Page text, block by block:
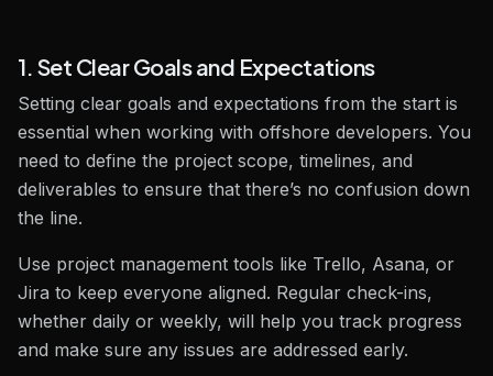
1. Set Clear Goals and Expectations
Setting clear goals and expectations from the start is
essential when working with offshore developers. You
need to define the project scope, timelines, and
deliverables to ensure that there’s no confusion down
the line.
Use project management tools like Trello, Asana, or
Jira to keep everyone aligned. Regular check-ins,
whether daily or weekly, will help you track progress
and make sure any issues are addressed early.